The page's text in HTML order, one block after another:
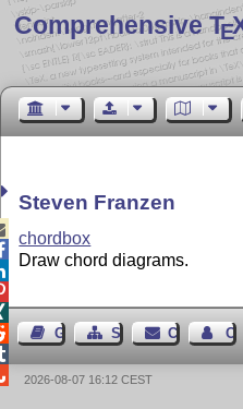
Comprehensive TE
Steven Franzen
chordbox
Draw chord diagrams.
Guest BookSitemapContact
2026-08-07 16:12 CEST